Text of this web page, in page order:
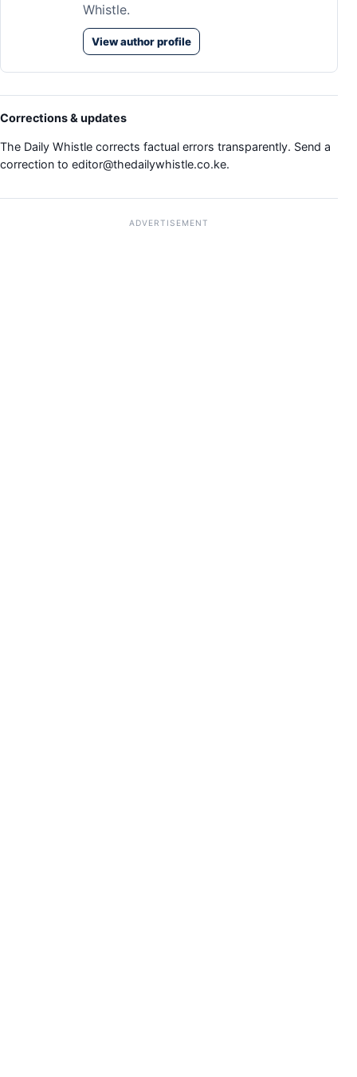
Whistle.
View author profile
Corrections & updates
The Daily Whistle corrects factual errors transparently. Send a
correction to editor@thedailywhistle.co.ke.
ADVERTISEMENT